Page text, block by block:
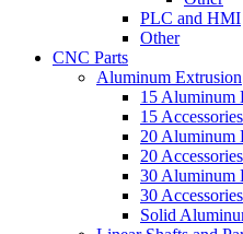
PLC and HMI
Other
CNC Parts
Aluminum Extrusion
15 Aluminum
15 Accessories
20 Aluminum
20 Accessories
30 Aluminum
30 Accessories
Solid